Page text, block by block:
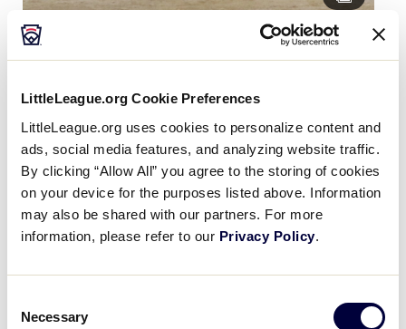
LittleLeague.org Cookie Preferences
LittleLeague.org uses cookies to personalize content and
ads, social media features, and analyzing website traffic.
By clicking “Allow All” you agree to the storing of cookies
on your device for the purposes listed above. Information
may also be shared with our partners. For more
information, please refer to our Privacy Policy.
Selection
Necessary
Day 3 Game 13 DE Dist 3 vs Latin America